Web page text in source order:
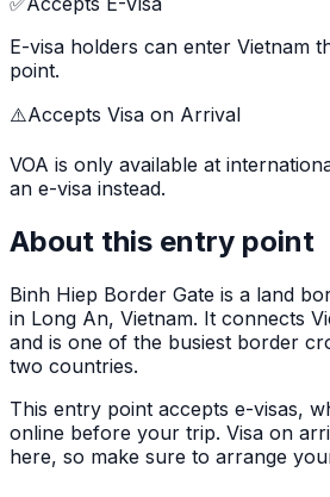
E-visa holders can enter Vietnam
point.
⚠️Accepts Visa on Arrival
VOA is only available at
an e-visa instead.
About this entry point
Binh Hiep Border Gate is a land
in Long An, Vietnam. It connects
and is one of the busiest border
two countries.
This entry point accepts e-visas,
online before your trip. Visa on
here, so make sure to arrange